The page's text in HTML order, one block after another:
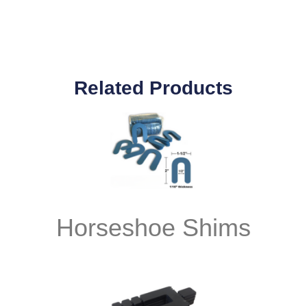
Related Products
Horseshoe Shims